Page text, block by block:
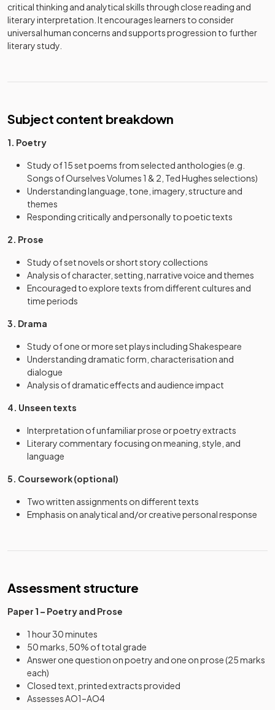
critical thinking and analytical skills through close reading and
literary interpretation. It encourages learners to consider
universal human concerns and supports progression to further
literary study.
Subject content breakdown
1. Poetry
Study of 15 set poems from selected anthologies (e.g.
Songs of Ourselves Volumes 1 & 2, Ted Hughes selections)
Understanding language, tone, imagery, structure and
themes
Responding critically and personally to poetic texts
2. Prose
Study of set novels or short story collections
Analysis of character, setting, narrative voice and themes
Encouraged to explore texts from different cultures and
time periods
3. Drama
Study of one or more set plays including Shakespeare
Understanding dramatic form, characterisation and
dialogue
Analysis of dramatic effects and audience impact
4. Unseen texts
Interpretation of unfamiliar prose or poetry extracts
Literary commentary focusing on meaning, style, and
language
5. Coursework (optional)
Two written assignments on different texts
Emphasis on analytical and/or creative personal response
Assessment structure
Paper 1 – Poetry and Prose
1 hour 30 minutes
50 marks, 50% of total grade
Answer one question on poetry and one on prose (25 marks
each)
Closed text, printed extracts provided
Assesses AO1–AO4